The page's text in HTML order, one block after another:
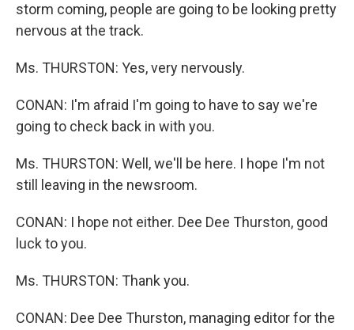
storm coming, people are going to be looking pretty
nervous at the track.
Ms. THURSTON: Yes, very nervously.
CONAN: I'm afraid I'm going to have to say we're
going to check back in with you.
Ms. THURSTON: Well, we'll be here. I hope I'm not
still leaving in the newsroom.
CONAN: I hope not either. Dee Dee Thurston, good
luck to you.
Ms. THURSTON: Thank you.
CONAN: Dee Dee Thurston, managing editor for the